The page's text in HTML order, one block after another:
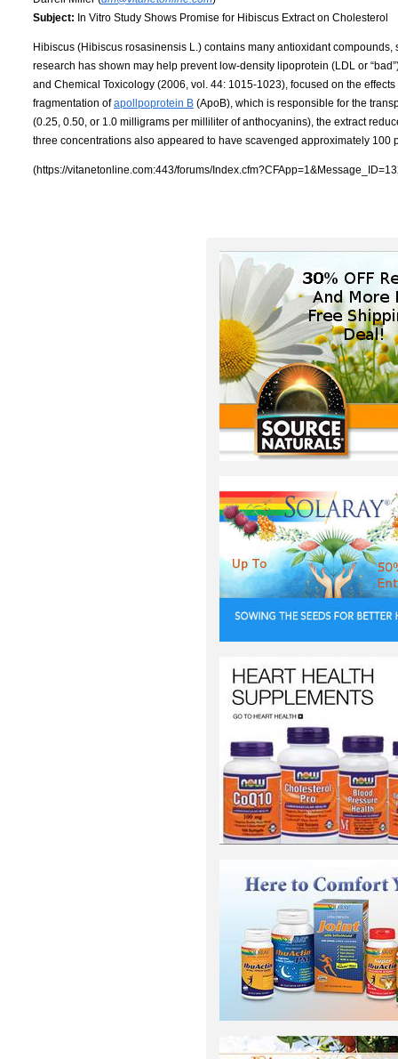
Subject: In Vitro Study Shows Promise for Hibiscus Extract on Cholesterol
Hibiscus (Hibiscus rosasinensis L.) contains many antioxidant
research has shown may help prevent low-density lipoprotein (LDL or
and Chemical Toxicology (2006, vol. 44: 1015-1023), focused on the
fragmentation ofapollpoprotein B (ApoB), which is responsible for the
(0.25, 0.50, or 1.0 milligrams per milliliter of anthocyanins), the extract
three concentrations also appeared to have scavenged approximately 100
(https://vitanetonline.com:443/forums/